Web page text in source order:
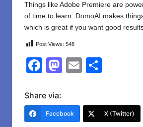
Things like Adobe Premiere are
of time to learn. DomoAI makes
which is great if you want good
Post Views: 548
F
c
e
M
o
E
e
Share via:
Facebook X (Twitter)